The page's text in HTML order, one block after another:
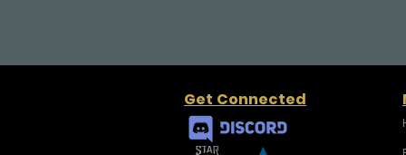
Get Connected